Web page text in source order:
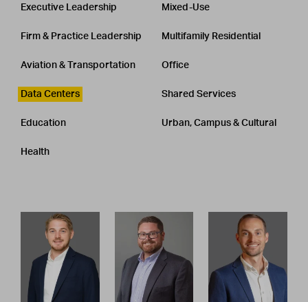
Executive Leadership
Firm & Practice Leadership
Aviation & Transportation
Data Centers
Education
Health
Mixed-Use
Multifamily Residential
Office
Shared Services
Urban, Campus & Cultural